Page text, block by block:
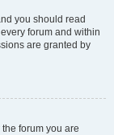
you should read
forum and within
are granted by
forum you are